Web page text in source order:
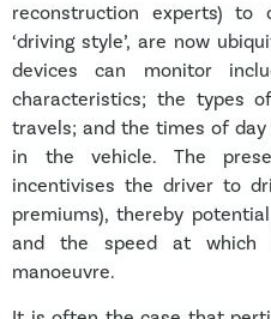
reconstruction experts) to
‘driving style’, are now
devices can monitor
characteristics; the types
travels; and the times of
in the vehicle. The
incentivises the driver to
premiums), thereby
and the speed at which
manoeuvre.